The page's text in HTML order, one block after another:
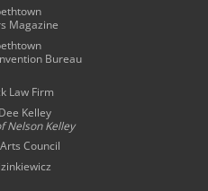
Magazine
Bureau
Law Firm
Kelley
Nelson Kelley
Council